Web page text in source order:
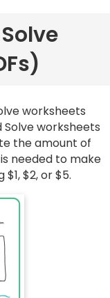
worksheets
Solve worksheets
the amount of
needed to make
$2, or $5.